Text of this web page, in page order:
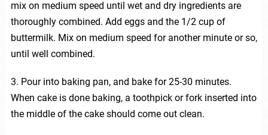
mix on medium speed until wet and dry ingredients are
thoroughly combined. Add eggs and the 1/2 cup of
buttermilk. Mix on medium speed for another minute or so,
until well combined.
3. Pour into baking pan, and bake for 25-30 minutes.
When cake is done baking, a toothpick or fork inserted into
the middle of the cake should come out clean.